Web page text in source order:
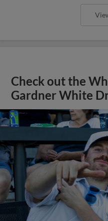
Check out the
Gardner White